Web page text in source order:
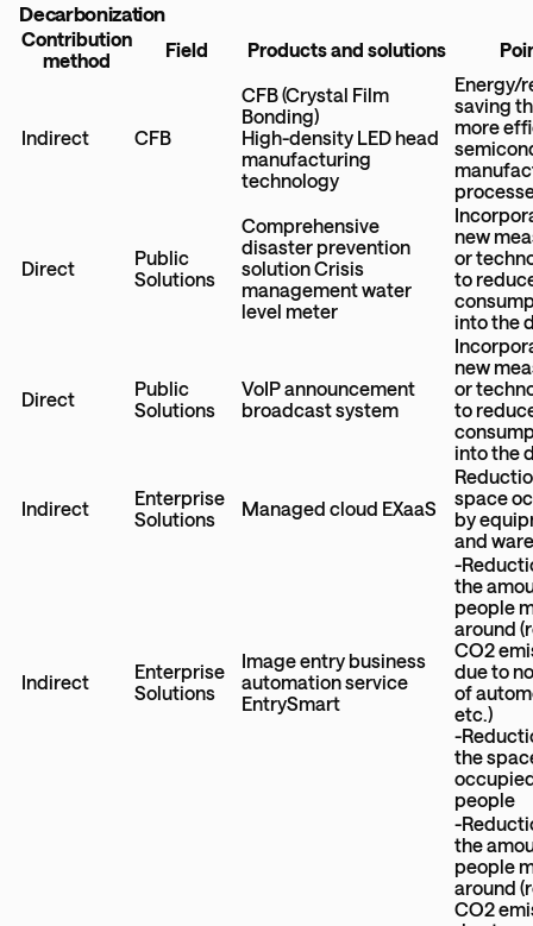
Decarbonization
Contribution
method
Field Products and solutions
Indirect CFB
CFB (Crystal Film
Bonding)
High-density LED head
manufacturing
technology
Energy/
saving
more
Direct
Public
Solutions
Comprehensive
disaster prevention
solution Crisis
management water
level meter
new
or
to
into the
Direct
Public
Solutions
VoIP announcement
broadcast system
new
or
to
into the
Indirect
Enterprise
Solutions
Managed cloud EXaaS
space
by
and
Indirect
Enterprise
Solutions
Image entry business
automation service
EntrySmart
-
the
people
around
CO2
due to
of
etc.)
-
the
people
-
the
people
around
CO2